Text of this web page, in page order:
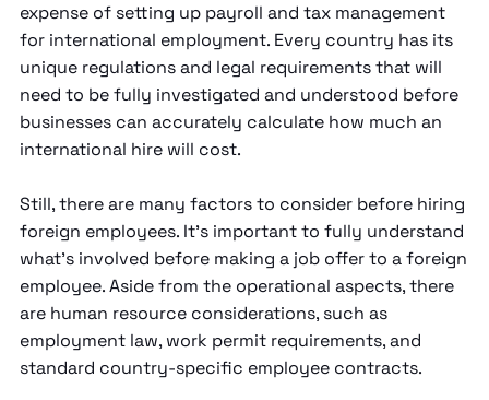
expense of setting up payroll and tax management
for international employment. Every country has its
unique regulations and legal requirements that will
need to be fully investigated and understood before
businesses can accurately calculate how much an
international hire will cost.
Still, there are many factors to consider before hiring
foreign employees. It’s important to fully understand
what’s involved before making a job offer to a foreign
employee. Aside from the operational aspects, there
are human resource considerations, such as
employment law, work permit requirements, and
standard country-specific employee contracts.